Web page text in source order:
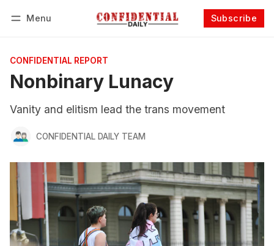
Menu Subscribe
CONFIDENTIAL REPORT
Nonbinary Lunacy
Vanity and elitism lead the trans movement
CONFIDENTIAL DAILY TEAM